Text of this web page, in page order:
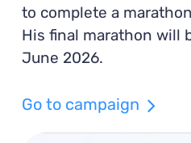
to complete a
His final marathon will
June 2026.
Go to campaign